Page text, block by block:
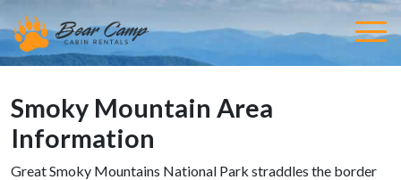
Smoky Mountain Area
Information
Great Smoky Mountains National Park straddles the border